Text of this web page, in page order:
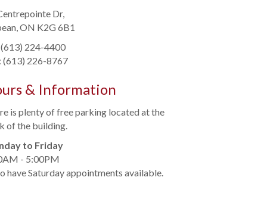
Dr,
ON K2G 6B1
(613) 224-4400
(613) 226-8767
& Information
is plenty of free parking located at the
of the building.
to Friday
- 5:00PM
have Saturday appointments available.